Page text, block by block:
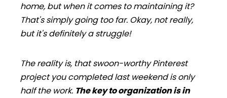
home, but when it comes to maintaining it?
That's simply going too far. Okay, notreally,
but it's definitely a struggle!
The reality is, that swoon-worthy Pinterest
project you completed last weekend is only
half the work. The key to organization is in